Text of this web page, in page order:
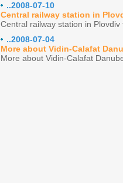
..2008-07-10
Central railway station in
Central railway station in
..2008-07-04
More about Vidin-Calafat
More about Vidin-Calafat